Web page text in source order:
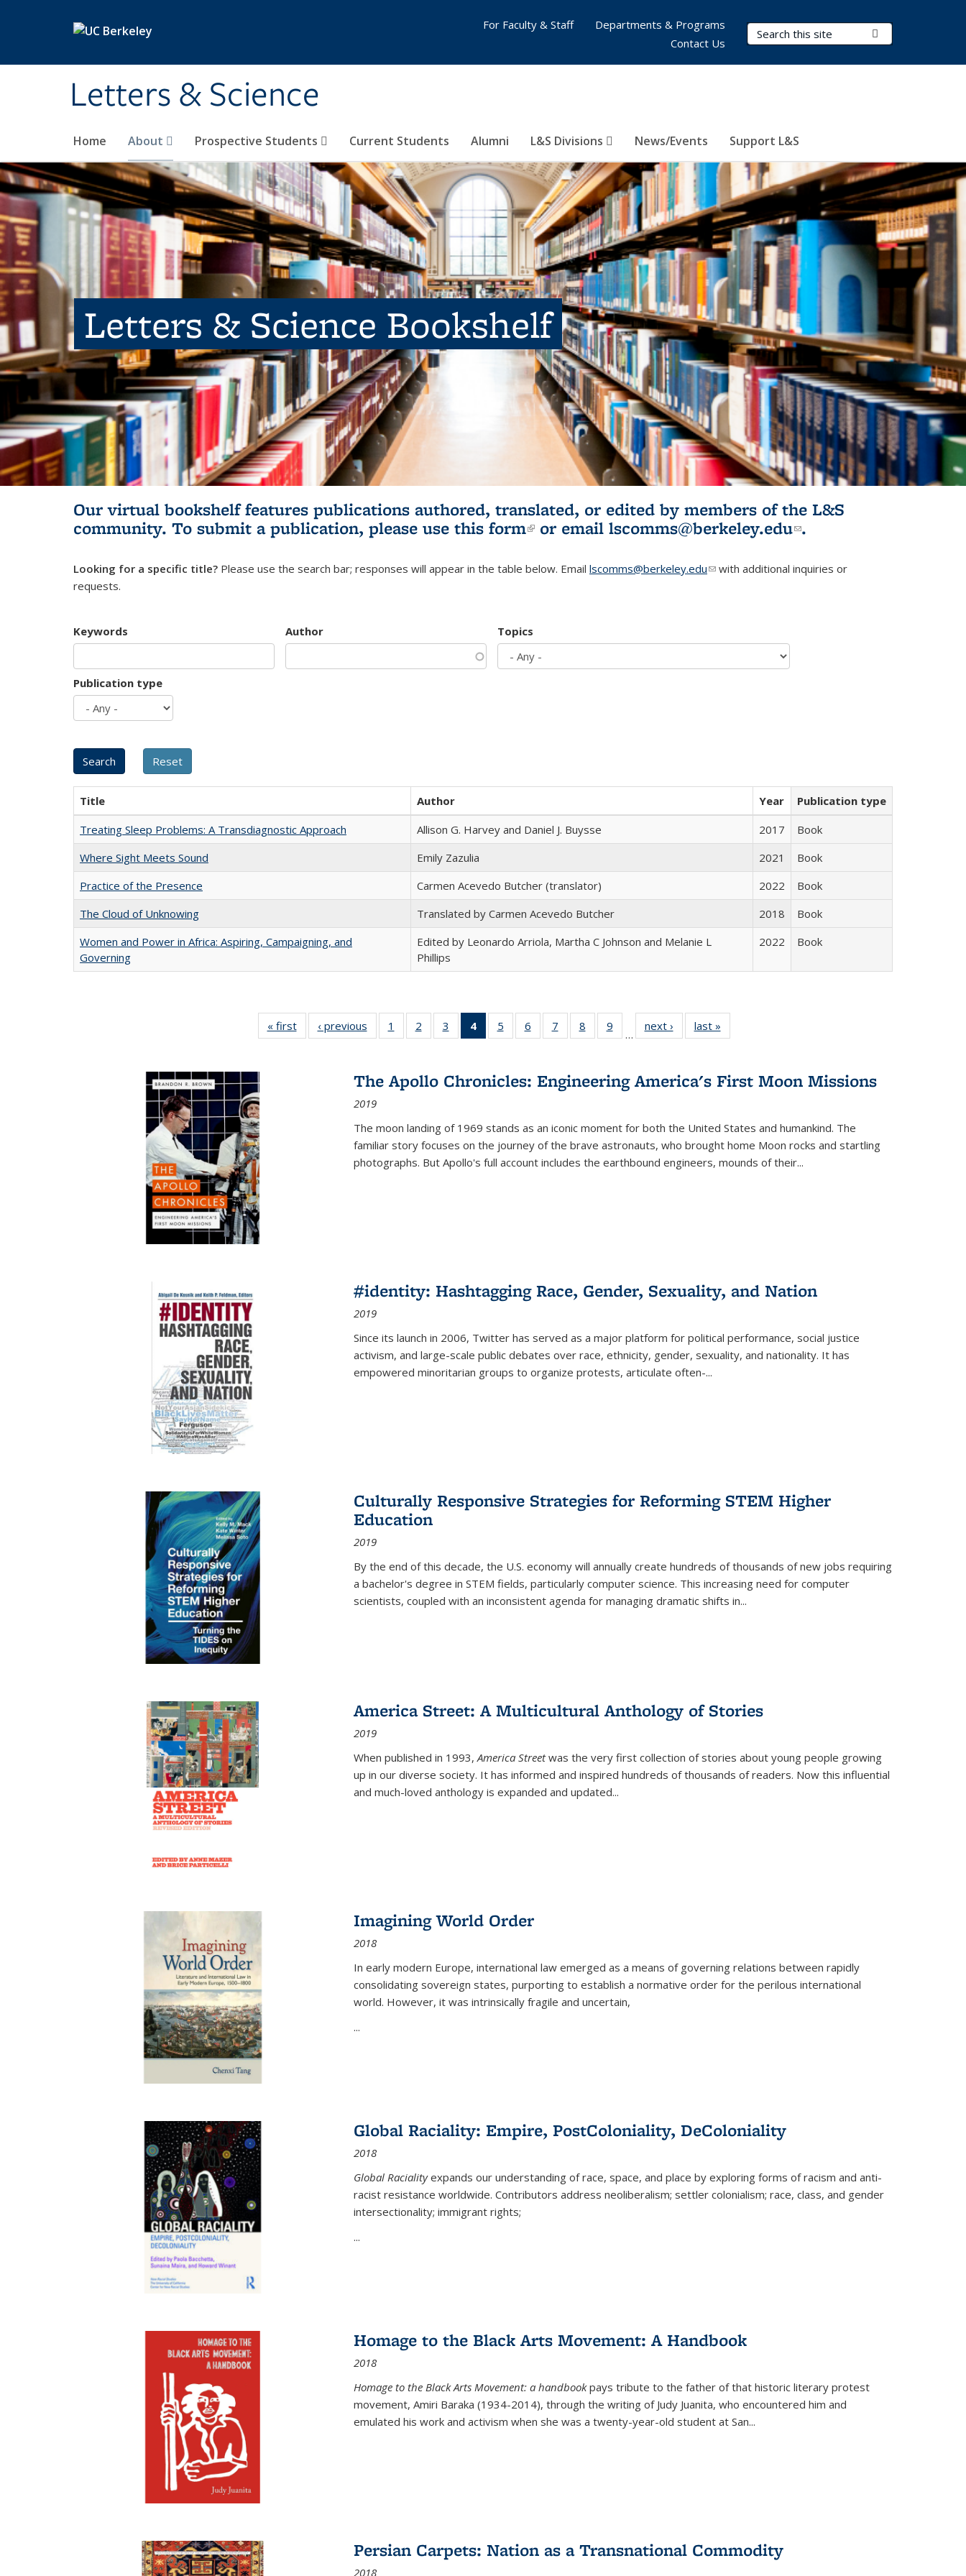
Letters & Science
Search Terms
Home About Prospective Students Current Students Alumni L&S Divisions News/Events Support L&S
For Faculty & Staff
Departments & Programs
Contact Us
Letters & Science Bookshelf
Our virtual bookshelf features publications authored, translated, or edited by members of the L&S
community. To submit a publication, please use this form(link is external)
or email lscomms@berkeley.edu(link sends e-
.
Looking for a specific title? Please use the search bar; responses will appear in the table below. Email lscomms@berkeley.edu(link sends e-mail)
with additional inquiries or
requests.
Keywords Author Topics
Publication type
Title Author Year
Publication type
Treating Sleep Problems: A Transdiagnostic Approach
Allison G. Harvey and Daniel J. Buysse 2017
Book
Where Sight Meets Sound
Emily Zazulia 2021
Book
Practice of the Presence
Carmen Acevedo Butcher (translator) 2022
Book
The Cloud of Unknowing
Translated by Carmen Acevedo Butcher 2018
Book
Women and Power in Africa: Aspiring, Campaigning, and
Governing
Edited by Leonardo Arriola, Martha C Johnson and Melanie L
Phillips
2022 Book
« first
Full listing
table:
‹ previous
Full listing
table:
1
of 22 Full
listing table:
2
of 22 Full
listing table:
3
of 22 Full
listing table:
4
of 22 Full
listing
Publications
(Current
5
of 22 Full
listing table:
6
of 22 Full
listing table:
7
of 22 Full
listing table:
8
of 22 Full
listing table:
9
of 22 Full
listing table:
…
next ›
Full listing
table:
last »
The Apollo Chronicles: Engineering America's First Moon Missions
2019
The moon landing of 1969 stands as an iconic moment for both the United States and humankind. The
familiar story focuses on the journey of the brave astronauts, who brought home Moon rocks and startling
photographs. But Apollo's full account includes the earthbound engineers, mounds of their...
#identity: Hashtagging Race, Gender, Sexuality, and Nation
2019
Since its launch in 2006, Twitter has served as a major platform for political performance, social justice
activism, and large-scale public debates over race, ethnicity, gender, sexuality, and nationality. It has
empowered minoritarian groups to organize protests, articulate often-...
Culturally Responsive Strategies for Reforming STEM Higher
Education
2019
By the end of this decade, the U.S. economy will annually create hundreds of thousands of new jobs requiring
a bachelor's degree in STEM fields, particularly computer science. This increasing need for computer
scientists, coupled with an inconsistent agenda for managing dramatic shifts in...
America Street: A Multicultural Anthology of Stories
2019
When published in 1993,America Streetwas the very first collection of stories about young people growing
up in our diverse society. It has informed and inspired hundreds of thousands of readers. Now this influential
and much-loved anthology is expanded and updated...
Imagining World Order
2018
In early modern Europe, international law emerged as a means of governing relations between rapidly
consolidating sovereign states, purporting to establish a normative order for the perilous international
world. However, it was intrinsically fragile and uncertain,
...
Global Raciality: Empire, PostColoniality, DeColoniality
2018
Global Racialityexpands our understanding of race, space, and place by exploring forms of racism and anti-
racist resistance worldwide. Contributors address neoliberalism; settler colonialism; race, class, and gender
intersectionality; immigrant rights;
...
Homage to the Black Arts Movement: A Handbook
2018
Homage to the Black Arts Movement: a handbookpays tribute to the father of that historic literary protest
movement, Amiri Baraka (1934-2014), through the writing of Judy Juanita, who encountered him and
emulated his work and activism when she was a twenty-year-old student at San...
Persian Carpets: Nation as a Transnational Commodity
2018